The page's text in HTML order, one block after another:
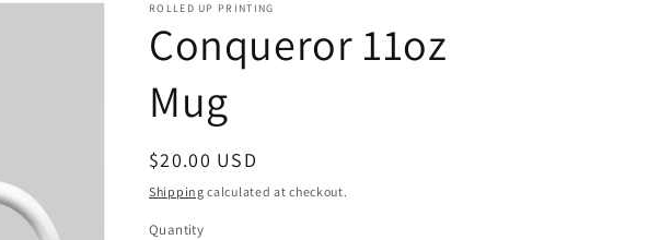
ROLLED UP PRINTING
Conqueror 11oz
Mug
Regular
price
$20.00 USD
Shipping calculated at checkout.
Quantity